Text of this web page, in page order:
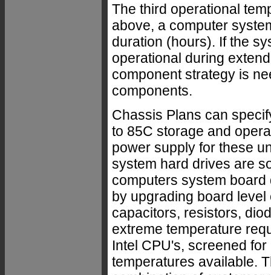
The third operational
above, a computer
duration (hours). If the
operational during
component strategy is
components.
Chassis Plans can
to 85C storage and
power supply for these
system hard drives are
computers system
by upgrading board
capacitors, resistors,
extreme temperature
Intel CPU's, screened
temperatures available.